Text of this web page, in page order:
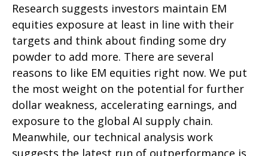
Research suggests investors maintain EM
equities exposure at least in line with their
targets and think about finding some dry
powder to add more. There are several
reasons to like EM equities right now. We put
the most weight on the potential for further
dollar weakness, accelerating earnings, and
exposure to the global AI supply chain.
Meanwhile, our technical analysis work
suggests the latest run of outperformance is